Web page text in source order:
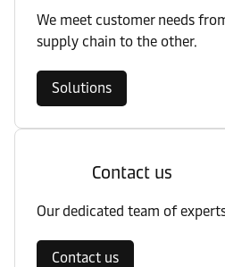
We meet customer needs
supply chain to the other.
Solutions
Contact us
Our dedicated team of
Contact us